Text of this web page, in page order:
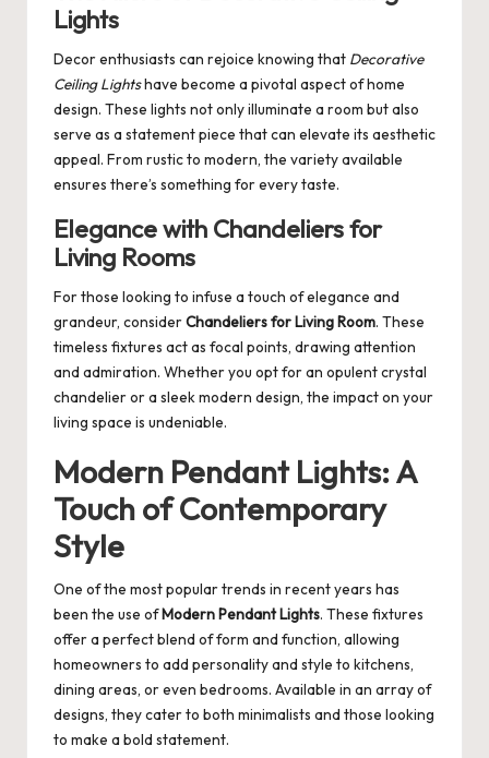
Lights
Decor enthusiasts can rejoice knowing that Decorative
Ceiling Lightshave become a pivotal aspect of home
design. These lights not only illuminate a room but also
serve as a statement piece that can elevate its aesthetic
appeal. From rustic to modern, the variety available
ensures there’s something for every taste.
Elegance with Chandeliers for
Living Rooms
For those looking to infuse a touch of elegance and
grandeur, considerChandeliers for Living Room. These
timeless fixtures act as focal points, drawing attention
and admiration. Whether you opt for an opulent crystal
chandelier or a sleek modern design, the impact on your
living space is undeniable.
Modern Pendant Lights: A
Touch of Contemporary
Style
One of the most popular trends in recent years has
been the use ofModern Pendant Lights. These fixtures
offer a perfect blend of form and function, allowing
homeowners to add personality and style to kitchens,
dining areas, or even bedrooms. Available in an array of
designs, they cater to both minimalists and those looking
to make a bold statement.